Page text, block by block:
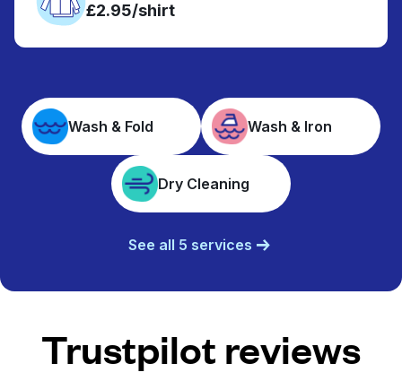
£2.95/shirt
Wash & Fold Wash & Iron
Dry Cleaning
See all 5 services
Trustpilot reviews